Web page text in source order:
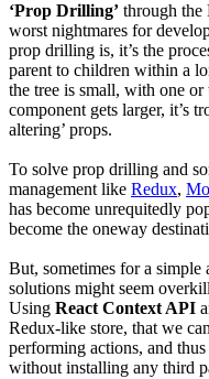
‘Prop Drilling’ through the
worst nightmares for
prop drilling is, it’s the
parent to children within a
the tree is small, with one
component gets larger, it’s
altering’ props.
To solve prop drilling and
management like Redux,
has become unrequitedly
become the oneway
But, sometimes for a simple
solutions might seem
Using React Context API
Redux-like store, that we
performing actions, and
without installing any third